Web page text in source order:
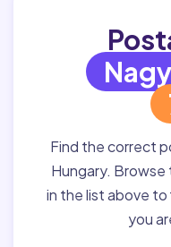
Find the correct
Hungary. Browse
in the list above
you